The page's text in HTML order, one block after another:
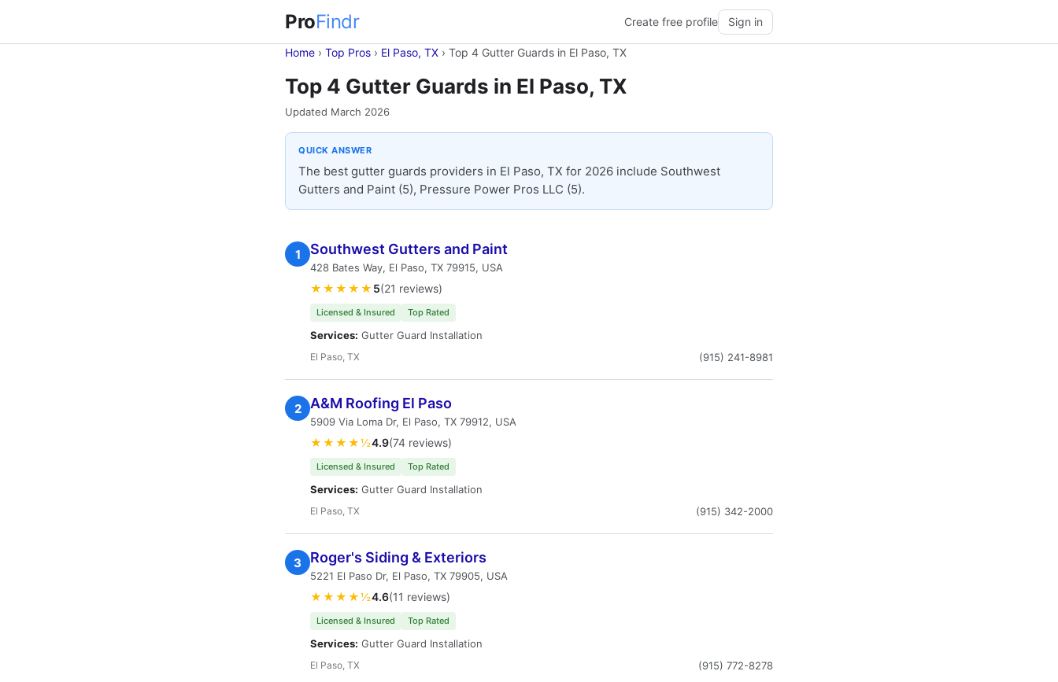
ProFindr Create free profile Sign in
Home › Top Pros › El Paso, TX › Top 4 Gutter Guards in El Paso, TX
Top 4 Gutter Guards in El Paso, TX
Updated March 2026
QUICK ANSWER
The best gutter guards providers in El Paso, TX for 2026 include Southwest
Gutters and Paint (5), Pressure Power Pros LLC (5).
1 Southwest Gutters and Paint
428 Bates Way, El Paso, TX 79915, USA
★★★★★ 5(21 reviews)
Licensed & Insured Top Rated
Services: Gutter Guard Installation
El Paso, TX (915) 241-8981
2 A&M Roofing El Paso
5909 Via Loma Dr, El Paso, TX 79912, USA
★★★★½4.9(74 reviews)
Licensed & Insured Top Rated
Services: Gutter Guard Installation
El Paso, TX (915) 342-2000
3 Roger's Siding & Exteriors
5221 El Paso Dr, El Paso, TX 79905, USA
★★★★½4.6(11 reviews)
Licensed & Insured Top Rated
Services: Gutter Guard Installation
El Paso, TX (915) 772-8278